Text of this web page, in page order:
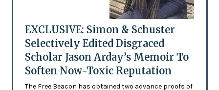
EXCLUSIVE: Simon & Schuster
Selectively Edited Disgraced
Scholar Jason Arday’s Memoir To
Soften Now-Toxic Reputation
The Free Beacon has obtained two advance proofs of